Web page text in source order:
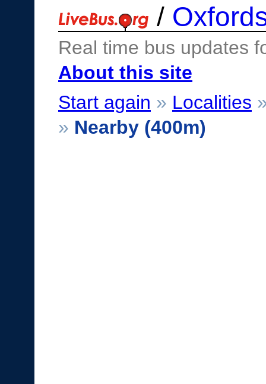
/
Real time bus updates
About this site
Start again » Localities
» Nearby (400m)